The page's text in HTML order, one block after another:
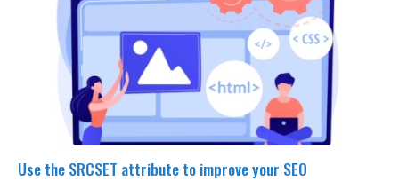
Use the SRCSET attribute to improve your SEO